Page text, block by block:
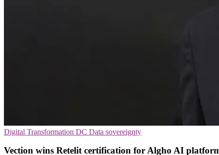
Digital Transformation DC Data sovereignty
Vection wins Retelit certification for Algho AI